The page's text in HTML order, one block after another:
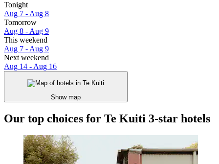
Tonight
Aug 7 - Aug 8
Tomorrow
Aug 8 - Aug 9
This weekend
Aug 7 - Aug 9
Next weekend
Aug 14 - Aug 16
Show map
Our top choices for Te Kuiti 3-star hotels